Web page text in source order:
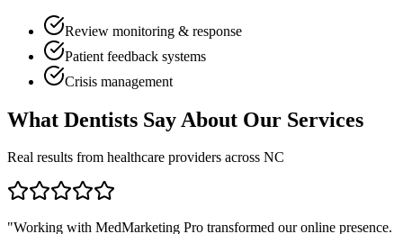
Review monitoring & response
Patient feedback systems
Crisis management
What Dentists Say About Our Services
Real results from healthcare providers across NC
"Working with MedMarketing Pro transformed our online presence.